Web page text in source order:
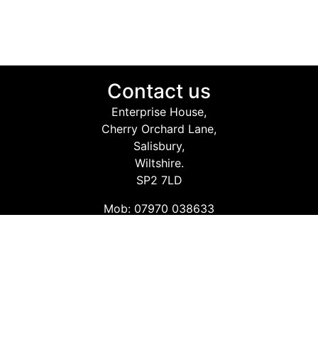
Contact us
Enterprise House,
Cherry Orchard Lane,
Salisbury,
Wiltshire.
SP2 7LD
Mob: 07970 038633